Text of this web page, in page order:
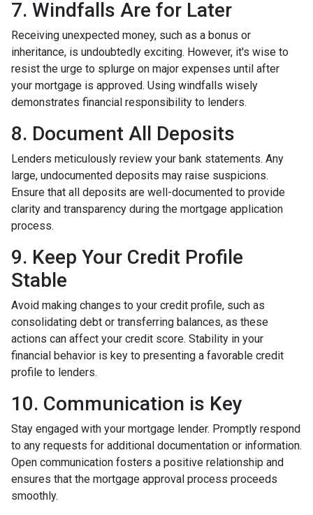
7. Windfalls Are for Later
Receiving unexpected money, such as a bonus or
inheritance, is undoubtedly exciting. However, it's wise to
resist the urge to splurge on major expenses until after
your mortgage is approved. Using windfalls wisely
demonstrates financial responsibility to lenders.
8. Document All Deposits
Lenders meticulously review your bank statements. Any
large, undocumented deposits may raise suspicions.
Ensure that all deposits are well-documented to provide
clarity and transparency during the mortgage application
process.
9. Keep Your Credit Profile
Stable
Avoid making changes to your credit profile, such as
consolidating debt or transferring balances, as these
actions can affect your credit score. Stability in your
financial behavior is key to presenting a favorable credit
profile to lenders.
10. Communication is Key
Stay engaged with your mortgage lender. Promptly respond
to any requests for additional documentation or information.
Open communication fosters a positive relationship and
ensures that the mortgage approval process proceeds
smoothly.